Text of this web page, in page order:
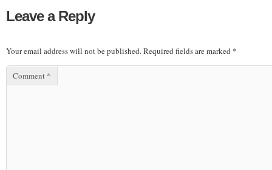
Leave a Reply
Your email address will not be published.Required fields are marked *
Comment *